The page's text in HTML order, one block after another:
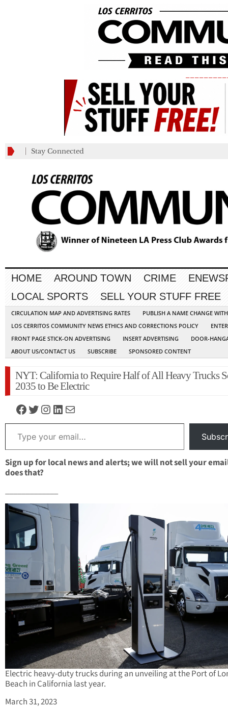
Stay Connected
HOME AROUND TOWN CRIME
LOCAL SPORTS
SELL YOUR STUFF FREE
CIRCULATION MAP AND ADVERTISING RATES
PUBLISH A NAME CHANGE
LOS CERRITOS COMMUNITY NEWS ETHICS AND CORRECTIONS POLICY
FRONT PAGE STICK-ON ADVERTISING
INSERT ADVERTISING
DOOR-
ABOUT US/CONTACT US
SUBSCRIBE SPONSORED CONTENT
NYT: California to Require Half of All Heavy Trucks
2035 to Be Electric
Facebook
Twitter
Instagram
LinkedIn
Mail
Type your email…
Sign up for local news and alerts; we will not sell your
does that?
_____________
Electric heavy-duty trucks during an unveiling at the Port of
Beach in California last year.
March 31, 2023